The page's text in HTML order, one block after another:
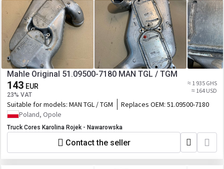
Mahle Original 51.09500-7180 MAN TGL / TGM
143 EUR
23% VAT
≈ 1 935 GHS
≈ 164 USD
Suitable for models: MAN TGL / TGM Replaces OEM: 51.09500-7180
Poland, Opole
Truck Cores Karolina Rojek - Nawarowska
Contact the seller